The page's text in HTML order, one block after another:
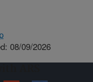
08/09/2026